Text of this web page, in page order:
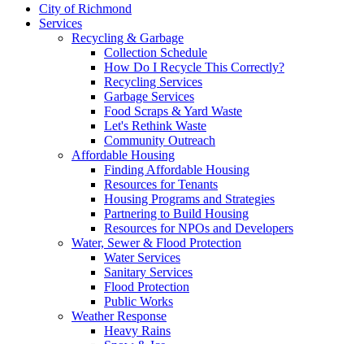
City of Richmond
Services
Recycling & Garbage
Collection Schedule
How Do I Recycle This Correctly?
Recycling Services
Garbage Services
Food Scraps & Yard Waste
Let's Rethink Waste
Community Outreach
Affordable Housing
Finding Affordable Housing
Resources for Tenants
Housing Programs and Strategies
Partnering to Build Housing
Resources for NPOs and Developers
Water, Sewer & Flood Protection
Water Services
Sanitary Services
Flood Protection
Public Works
Weather Response
Heavy Rains